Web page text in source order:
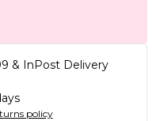
& InPost Delivery
policy